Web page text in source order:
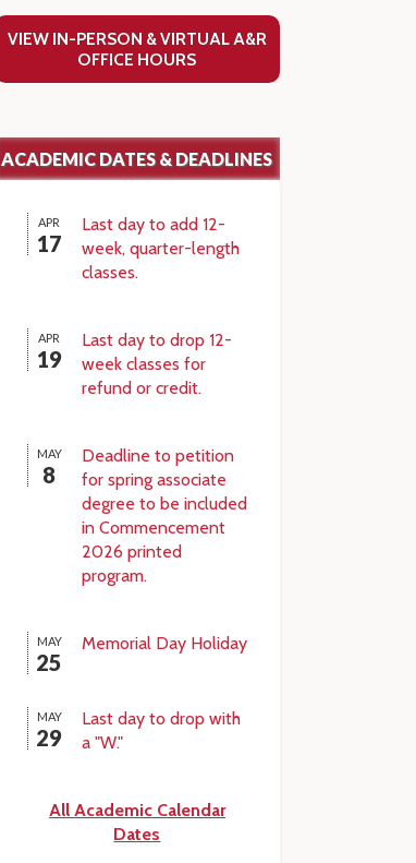
VIEW IN-PERSON & VIRTUAL A&R
OFFICE HOURS
ACADEMIC DATES & DEADLINES
APR
17
Last day to add 12-
week, quarter-length
classes.
APR
19
Last day to drop 12-
week classes for
refund or credit.
MAY
8
Deadline to petition
for spring associate
degree to be included
in Commencement
2026 printed
program.
MAY
25
Memorial Day Holiday
MAY
29
Last day to drop with
a "W."
All Academic Calendar
Dates